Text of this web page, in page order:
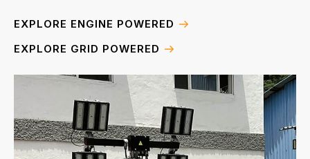
EXPLORE ENGINE POWERED
EXPLORE GRID POWERED